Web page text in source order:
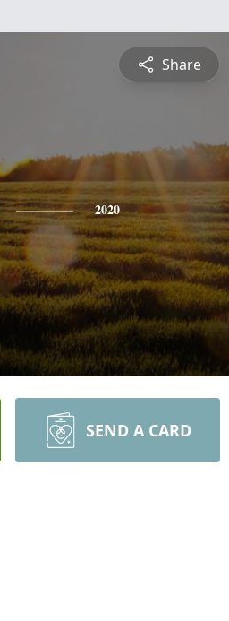
Share
2020
SEND A CARD